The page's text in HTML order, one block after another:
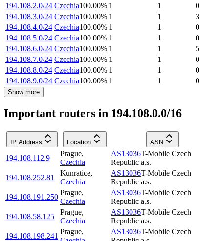
194.108.2.0/24 Czechia100.00% 1 1
0
194.108.3.0/24 Czechia100.00% 1 1
3
194.108.4.0/24 Czechia100.00% 1 1
0
194.108.5.0/24 Czechia100.00% 1 1
0
194.108.6.0/24 Czechia100.00% 1 1
5
194.108.7.0/24 Czechia100.00% 1 1
0
194.108.8.0/24 Czechia100.00% 1 1
0
194.108.9.0/24 Czechia100.00% 1 1 0
Show more
Important routers in 194.108.0.0/16
IP Address Location ASN
194.108.112.9
Prague,
Czechia
AS13036T-Mobile Czech
Republic a.s.
194.108.252.81
Kunratice,
Czechia
AS13036T-Mobile Czech
Republic a.s.
194.108.191.250
Prague,
Czechia
AS13036T-Mobile Czech
Republic a.s.
194.108.58.125
Prague,
Czechia
AS13036T-Mobile Czech
Republic a.s.
194.108.198.241
Prague,
AS13036T-Mobile Czech